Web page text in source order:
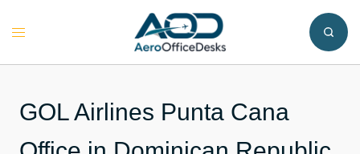
Toggle
GOL Airlines Punta Cana